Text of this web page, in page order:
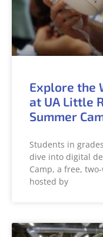
Explore the
at UA Little
Summer
Students in
dive into digital
Camp, a free,
hosted by